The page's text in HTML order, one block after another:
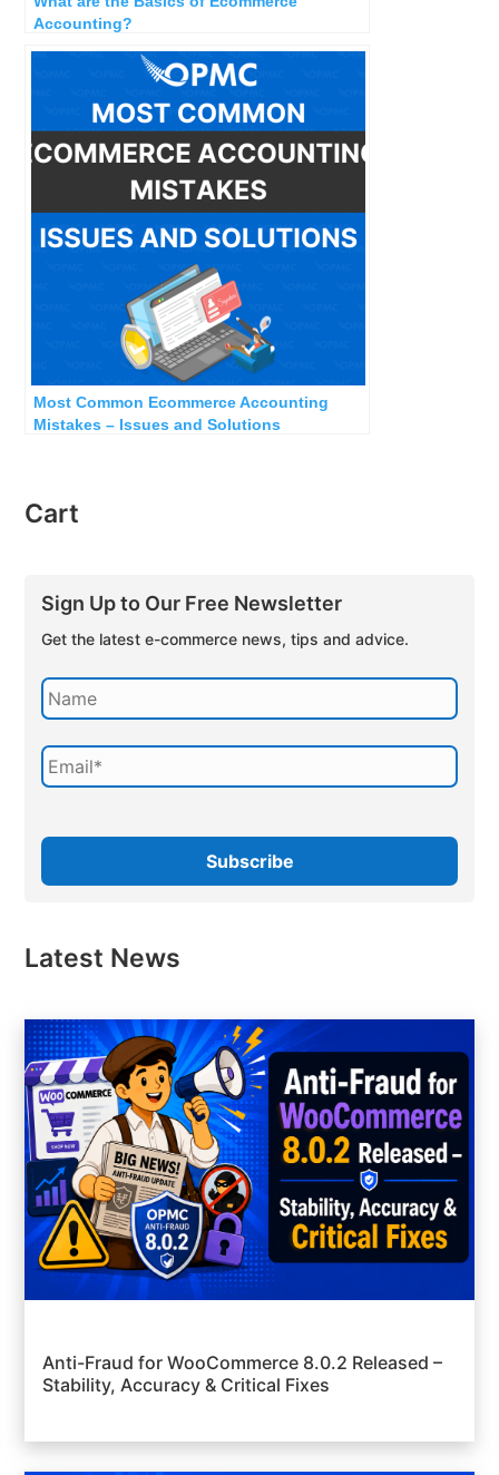
Accounting?
Most Common Ecommerce Accounting
Mistakes – Issues and Solutions
Cart
Sign Up to Our Free Newsletter
Get the latest e-commerce news, tips and advice.
Latest News
Anti-Fraud for WooCommerce 8.0.2 Released –
Stability, Accuracy & Critical Fixes